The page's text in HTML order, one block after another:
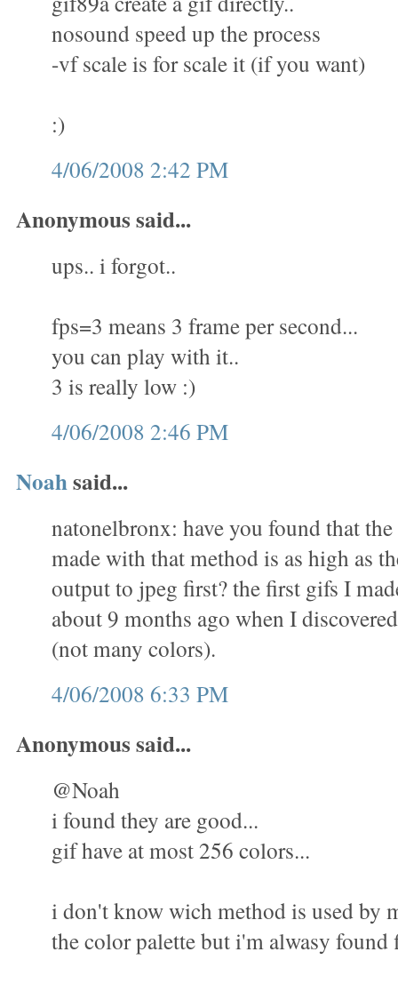
nosound speed up the process
-vf scale is for scale it (if you want)
:)
4/06/2008 2:42 PM
Anonymous said...
ups.. i forgot..
fps=3 means 3 frame per second...
you can play with it..
3 is really low :)
4/06/2008 2:46 PM
Noahsaid...
natonelbronx: have you found that
made with that method is as high as
output to jpeg first? the first gifs I
about 9 months ago when I
(not many colors).
4/06/2008 6:33 PM
Anonymous said...
@Noah
i found they are good...
gif have at most 256 colors...
i don't know wich method is used by
the color palette but i'm alwasy